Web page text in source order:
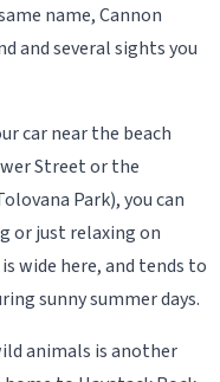
name, Cannon
and several sights you
car near the beach
Street or the
Park), you can
or just relaxing on
wide here, and tends to
sunny summer days.
animals is another